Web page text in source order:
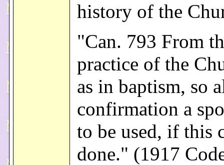
history of the
"Can. 793 From
practice of the
as in baptism, so
confirmation a
to be used, if this
done." (1917